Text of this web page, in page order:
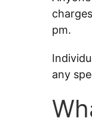
pm.
any